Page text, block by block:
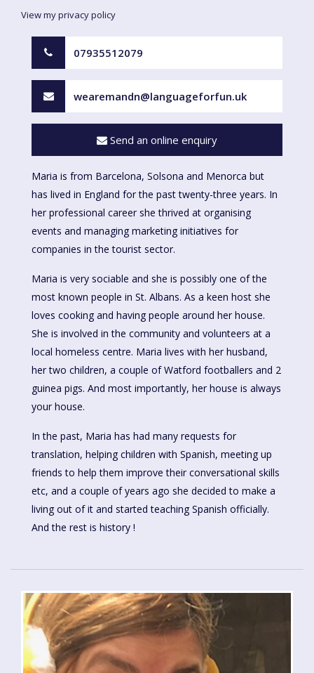
View my privacy policy
07935512079
wearemandn@languageforfun.uk
Send an online enquiry
Maria is from Barcelona, Solsona and Menorca but
has lived in England for the past twenty-three years. In
her professional career she thrived at organising
events and managing marketing initiatives for
companies in the tourist sector.
Maria is very sociable and she is possibly one of the
most known people in St. Albans. As a keen host she
loves cooking and having people around her house.
She is involved in the community and volunteers at a
local homeless centre. Maria lives with her husband,
her two children, a couple of Watford footballers and 2
guinea pigs. And most importantly, her house is always
your house.
In the past, Maria has had many requests for
translation, helping children with Spanish, meeting up
friends to help them improve their conversational skills
etc, and a couple of years ago she decided to make a
living out of it and started teaching Spanish officially.
And the rest is history !